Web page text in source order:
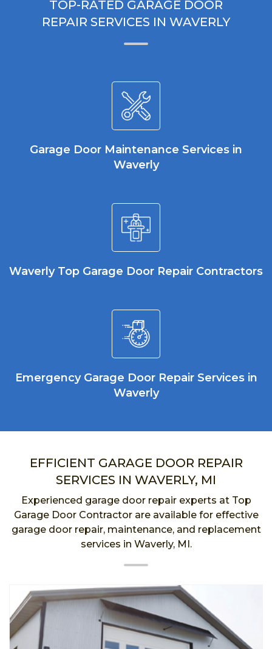
TOP-RATED GARAGE DOOR
REPAIR SERVICES IN WAVERLY
Garage Door Maintenance Services in
Waverly
Waverly Top Garage Door Repair Contractors
Emergency Garage Door Repair Services in
Waverly
EFFICIENT GARAGE DOOR REPAIR
SERVICES IN WAVERLY, MI
Experienced garage door repair experts at Top
Garage Door Contractor are available for effective
garage door repair, maintenance, and replacement
services in Waverly, MI.